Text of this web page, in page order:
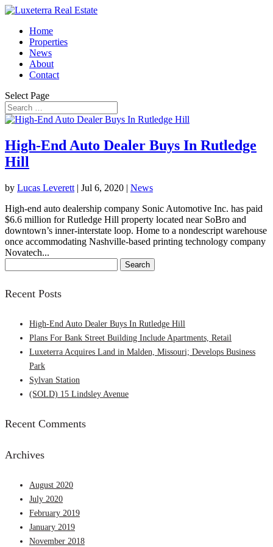
Home
Properties
News
About
Contact
Select Page
High-End Auto Dealer Buys In Rutledge
Hill
by Lucas Leverett | Jul 6, 2020 | News
High-end auto dealership company Sonic Automotive Inc. has paid
$6.6 million for Rutledge Hill property located near SoBro and
downtown’s inner-interstate loop. Home to a nondescript warehouse
once accommodating Nashville-based printing technology company
Novatech...
for:
Recent Posts
High-End Auto Dealer Buys In Rutledge Hill
Plans For Bank Street Building Include Apartments, Retail
Luxeterra Acquires Land in Malden, Missouri; Develops Business
Park
Sylvan Station
(SOLD) 15 Lindsley Avenue
Recent Comments
Archives
August 2020
July 2020
February 2019
January 2019
November 2018